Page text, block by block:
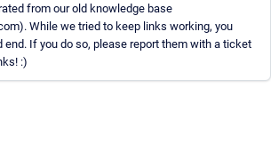
from our old knowledge base
While we tried to keep links working, you
end. If you do so, please report them with a ticket
:)